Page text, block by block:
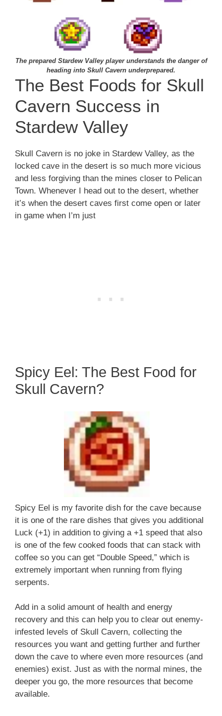
The prepared Stardew Valley player understands the danger of
heading into Skull Cavern underprepared.
The Best Foods for Skull
Cavern Success in
Stardew Valley
Skull Cavern is no joke in Stardew Valley, as the
locked cave in the desert is so much more vicious
and less forgiving than the mines closer to Pelican
Town. Whenever I head out to the desert, whether
it’s when the desert caves first come open or later
in game when I’m just
Spicy Eel: The Best Food for
Skull Cavern?
Spicy Eel is my favorite dish for the cave because
it is one of the rare dishes that gives you additional
Luck (+1) in addition to giving a +1 speed that also
is one of the few cooked foods that can stack with
coffee so you can get “Double Speed,” which is
extremely important when running from flying
serpents.
Add in a solid amount of health and energy
recovery and this can help you to clear out enemy-
infested levels of Skull Cavern, collecting the
resources you want and getting further and further
down the cave to where even more resources (and
enemies) exist. Just as with the normal mines, the
deeper you go, the more resources that become
available.